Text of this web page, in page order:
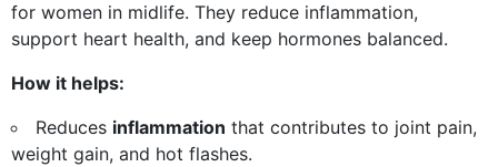
for women in midlife. They reduce inflammation,
support heart health, and keep hormones balanced.
How it helps:
Reduces inflammation that contributes to joint pain,
weight gain, and hot flashes.